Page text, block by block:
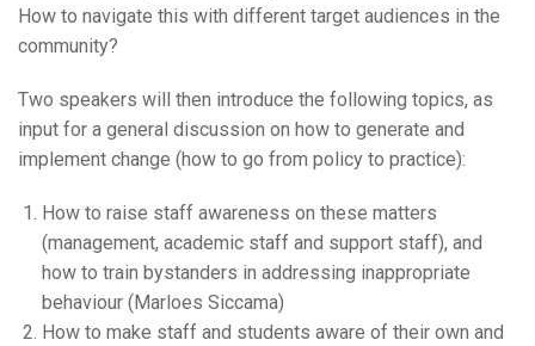
How to navigate this with different target audiences in the
community?
Two speakers will then introduce the following topics, as
input for a general discussion on how to generate and
implement change (how to go from policy to practice):
How to raise staff awareness on these matters
(management, academic staff and support staff), and
how to train bystanders in addressing inappropriate
behaviour (Marloes Siccama)
How to make staff and students aware of their own and